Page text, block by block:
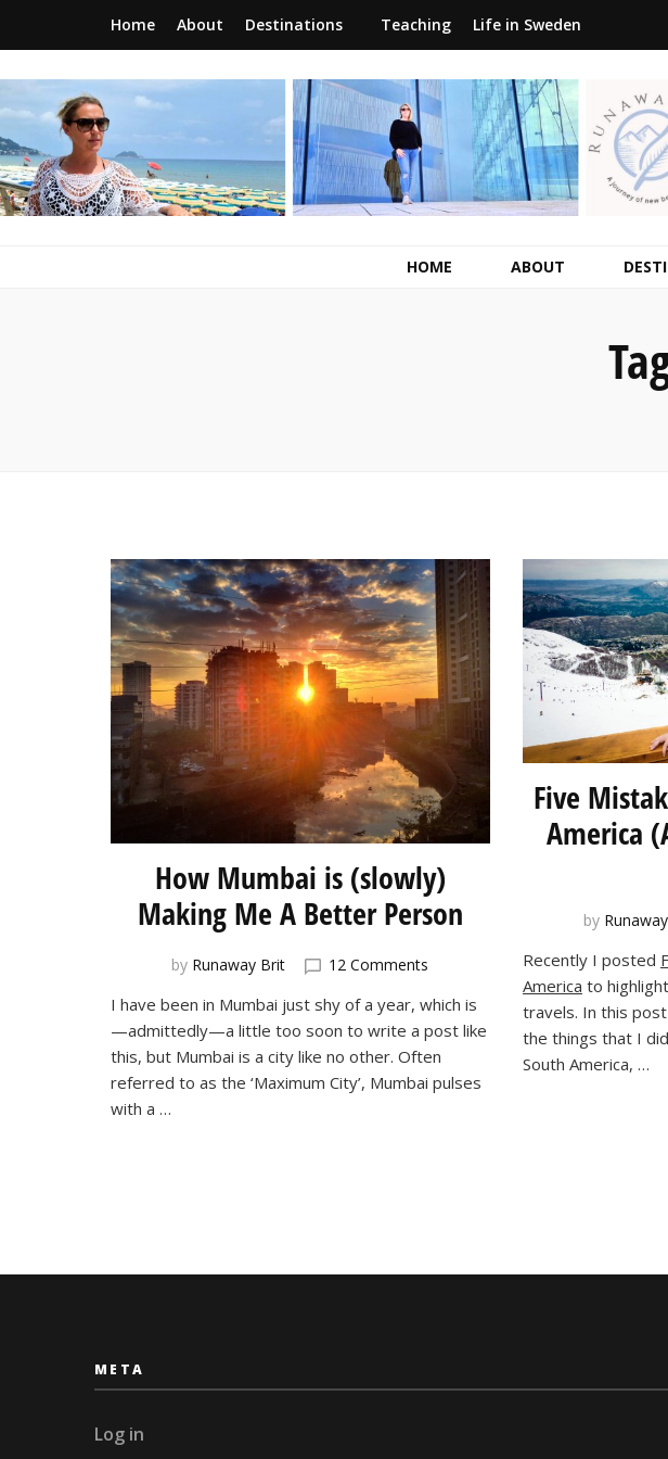
Home About Destinations Teaching Life in Sweden
RunawayBrit
a journey of new beginnings
HOME ABOUT
How Mumbai is (slowly)
Making Me A Better Person
by Runaway Brit 12 Comments
Mumbai
is
(slowly)
Making
I have been in Mumbai just shy of a year, which is
—admittedly—a little too soon to write a post like
this, but Mumbai is a city like no other. Often
referred to as the ‘Maximum City’, Mumbai pulses
with a …
Five
America
by
Recently I posted
America to
travels. In this
the things that I
South America, …
META
Log in